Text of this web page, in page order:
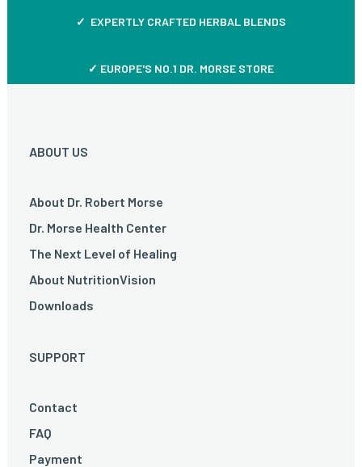
✓ EXPERTLY CRAFTED HERBAL BLENDS
✓ EUROPE'S NO.1 DR. MORSE STORE
ABOUT US
About Dr. Robert Morse
Dr. Morse Health Center
The Next Level of Healing
About NutritionVision
Downloads
SUPPORT
Contact
FAQ
Payment